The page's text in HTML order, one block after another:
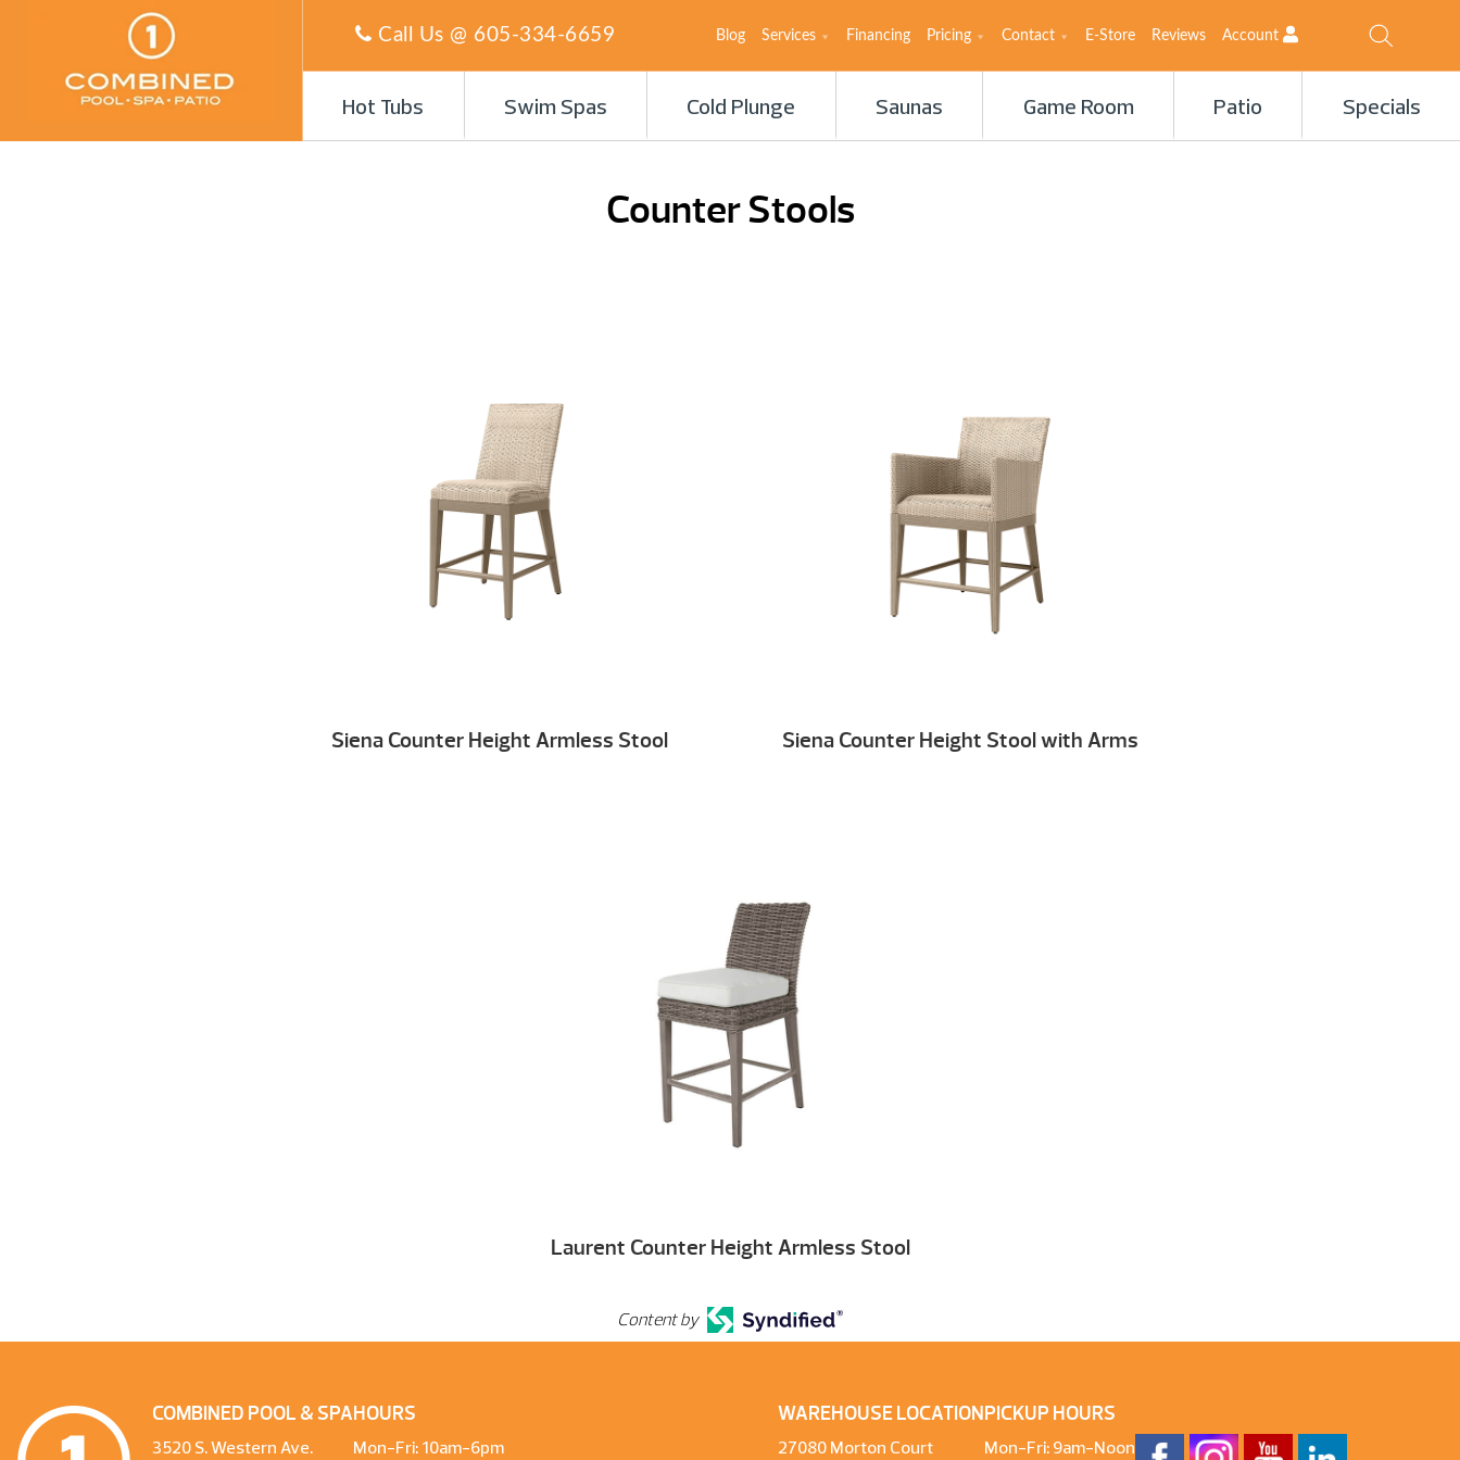
Call Us @ 605-334-6659 Blog Services Financing Pricing Contact E-Store Reviews Account
Hot Tubs Swim Spas Cold Plunge Saunas Game Room Patio Specials
Counter Stools
Siena Counter Height Armless Stool Siena Counter Height Stool with Arms
Laurent Counter Height Armless Stool
Content by
COMBINED POOL & SPA
3520 S. Western Ave.
HOURS
Mon-Fri: 10am-6pm
WAREHOUSE LOCATION
27080 Morton Court
PICKUP HOURS
Mon-Fri: 9am-Noon